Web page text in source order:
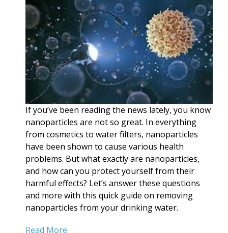
If you’ve been reading the news lately, you know
nanoparticles are not so great. In everything
from cosmetics to water filters, nanoparticles
have been shown to cause various health
problems. But what exactly are nanoparticles,
and how can you protect yourself from their
harmful effects? Let’s answer these questions
and more with this quick guide on removing
nanoparticles from your drinking water.
Read More